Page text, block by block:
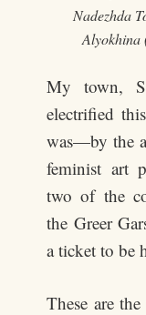
Nadezhda
Alyokhina
My town,
electrified
was—by the
feminist art
two of the
the Greer
a ticket to be
These are